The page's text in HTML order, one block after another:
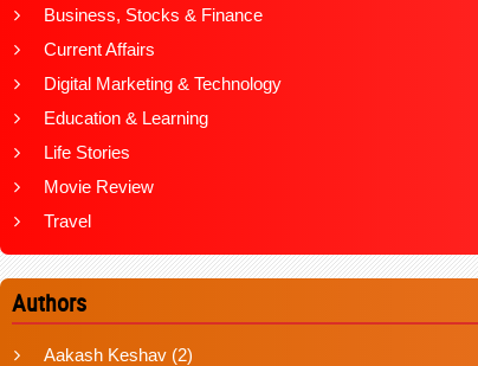
Business, Stocks & Finance
Current Affairs
Digital Marketing & Technology
Education & Learning
Life Stories
Movie Review
Travel
Authors
Aakash Keshav (2)